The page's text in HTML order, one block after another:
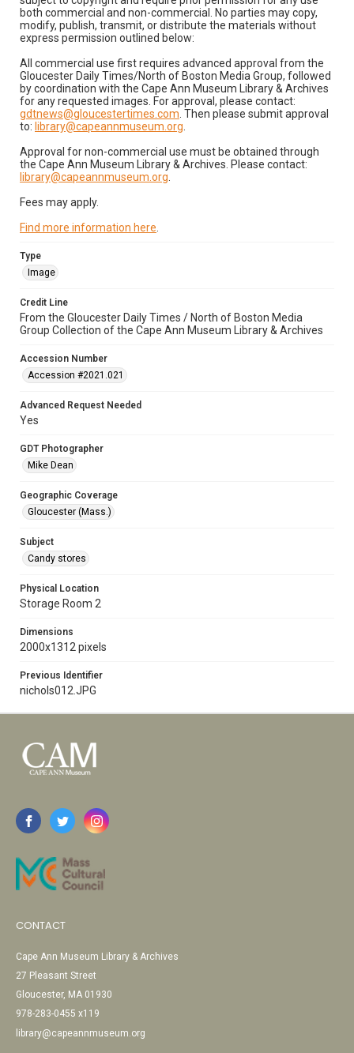
both commercial and non-commercial. No parties may copy,
modify, publish, transmit, or distribute the materials without
express permission outlined below:
All commercial use first requires advanced approval from the
Gloucester Daily Times/North of Boston Media Group, followed
by coordination with the Cape Ann Museum Library & Archives
for any requested images. For approval, please contact:
gdtnews@gloucestertimes.com . Then please submit approval
to: library@capeannmuseum.org
Approval for non-commercial use must be obtained through
the Cape Ann Museum Library & Archives. Please contact:
library@capeannmuseum.org
Fees may apply.
Find more information here
Type
Image
Credit Line
From the Gloucester Daily Times / North of Boston Media
Group Collection of the Cape Ann Museum Library & Archives
Accession Number
Accession #2021.021
Advanced Request Needed
Yes
GDT Photographer
Mike Dean
Geographic Coverage
Gloucester (Mass.)
Subject
Candy stores
Physical Location
Storage Room 2
Dimensions
2000x1312 pixels
Previous Identifier
nichols012.JPG
CONTACT
Cape Ann Museum Library & Archives
27 Pleasant Street
Gloucester, MA 01930
978-283-0455 x119
library@capeannmuseum.org